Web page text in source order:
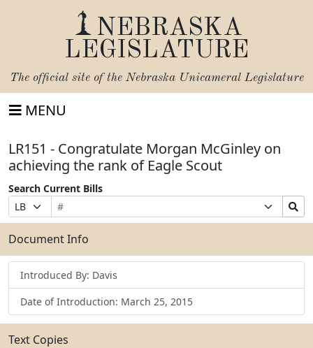
NEBRASKA
LEGISLATURE
The official site of the Nebraska Unicameral Legislature
MENU
LR151 - Congratulate Morgan McGinley on
achieving the rank of Eagle Scout
Search Current Bills
Prefix
Selection
Bill
Number
Suffix
Selection
Search
Bills
Submit
Document Info
Introduced By: Davis
Date of Introduction: March 25, 2015
Text Copies